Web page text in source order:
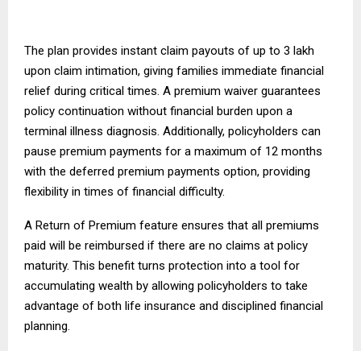
The plan provides instant claim payouts of up to ₹3 lakh
upon claim intimation, giving families immediate financial
relief during critical times. A premium waiver guarantees
policy continuation without financial burden upon a
terminal illness diagnosis. Additionally, policyholders can
pause premium payments for a maximum of 12 months
with the deferred premium payments option, providing
flexibility in times of financial difficulty.
A Return of Premium feature ensures that all premiums
paid will be reimbursed if there are no claims at policy
maturity. This benefit turns protection into a tool for
accumulating wealth by allowing policyholders to take
advantage of both life insurance and disciplined financial
planning.